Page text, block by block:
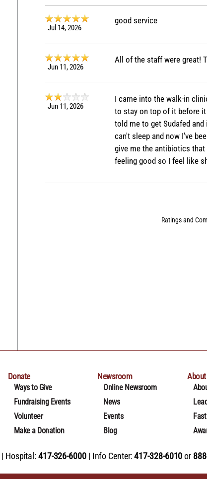
Jul 14, 2026
good service
Jun 11, 2026
All of the staff were great!
Jun 11, 2026
I came into the walk-in
to stay on top of it before
told me to get Sudafed
can't sleep and now I've
give me the antibiotics
feeling good so I feel like
Ratings and
Donate
Ways to Give
Fundraising Events
Volunteer
Make a Donation
Newsroom
Online Newsroom
News
Events
Blog
Hospital:417-326-6000 Info Center:417-328-6010or